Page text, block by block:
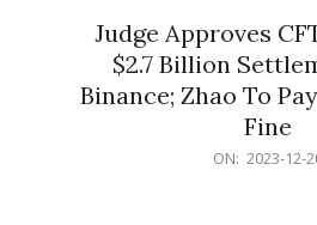
Judge Approves
$2.7 Billion
Binance; Zhao To
Fine
ON: 2023-12-